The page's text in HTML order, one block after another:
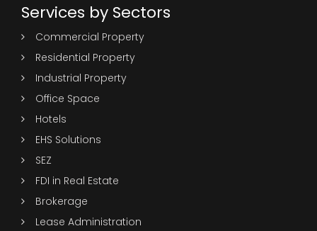
Services by Sectors
Commercial Property
Residential Property
Industrial Property
Office Space
Hotels
EHS Solutions
SEZ
FDI in Real Estate
Brokerage
Lease Administration